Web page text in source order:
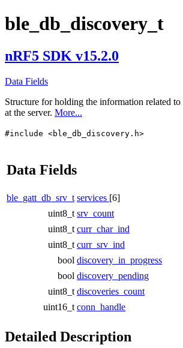
ble_db_discovery_t
nRF5 SDK v15.2.0
Data Fields
Structure for holding the information related
at the server. More...
#include <ble_db_discovery.h>
Data Fields
ble_gatt_db_srv_t services [6]
uint8_t srv_count
uint8_t curr_char_ind
uint8_t curr_srv_ind
bool discovery_in_progress
bool discovery_pending
uint8_t discoveries_count
uint16_t conn_handle
Detailed Description